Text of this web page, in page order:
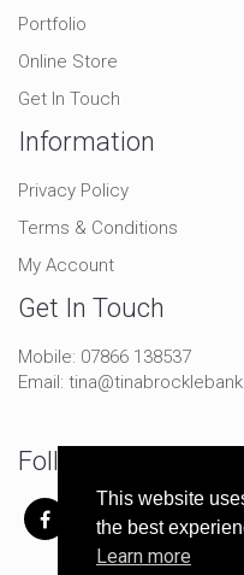
Portfolio
Online Store
Get In Touch
Information
Privacy Policy
Terms & Conditions
My Account
Get In Touch
Mobile: 07866 138537
Email:
Follow Me On Social
This website
the best
Learn more